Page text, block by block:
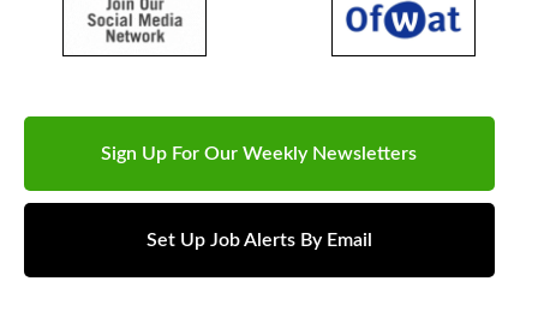
Sign Up For Our Weekly Newsletters
Set Up Job Alerts By Email